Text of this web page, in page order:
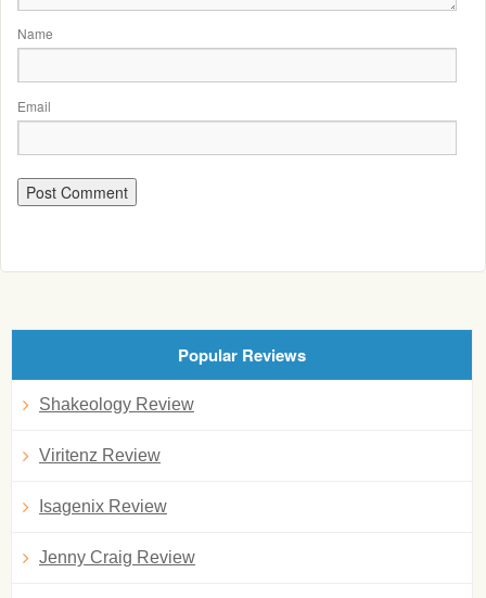
Name
Email
Popular Reviews
Shakeology Review
Viritenz Review
Isagenix Review
Jenny Craig Review